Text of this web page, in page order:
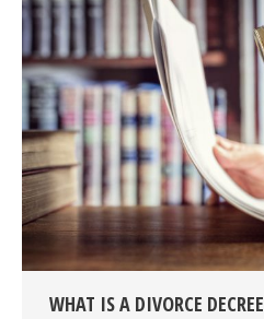
WHAT IS A DIVORCE DECREE